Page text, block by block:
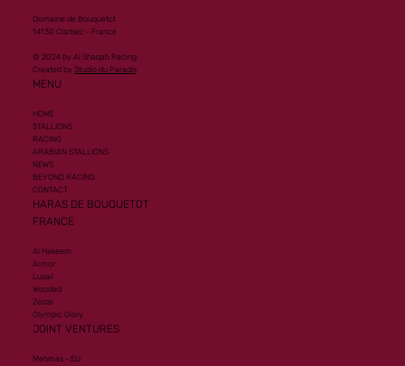
Domaine de Bouquetot
14130 Clarbec - France
© 2024 by Al Shaqab Racing.
Created by Studio du Paradis
MENU
HOME
STALLIONS
RACING
ARABIAN STALLIONS
NEWS
BEYOND RACING
CONTACT
HARAS DE BOUQUETOT
FRANCE
Al Hakeem
Armor
Lusail
Wooded
Zelzal
Olympic Glory
JOINT VENTURES
Mehmas - EU